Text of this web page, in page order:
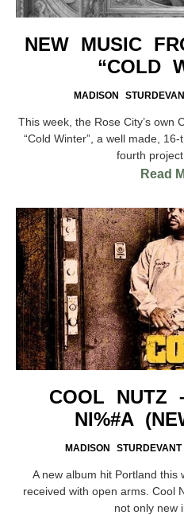
NEW MUSIC
“COLD
MADISON
This week, the Rose City’s own
“Cold Winter”, a well made,
fourth
Read
COOL NUTZ
NI%#A
MADISON STURDEVANT
A new album hit Portland this
received with open arms. Cool
not only new